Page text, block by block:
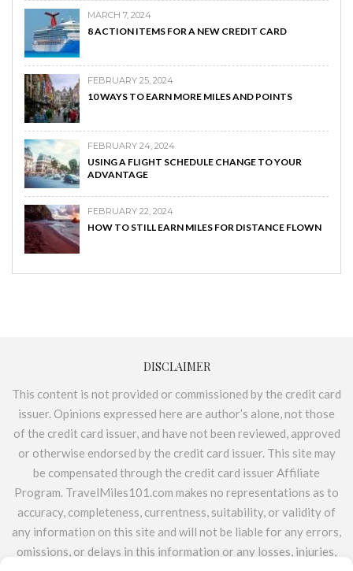
MARCH 7, 2024
8 ACTION ITEMS FOR A NEW CREDIT CARD
FEBRUARY 25, 2024
10 WAYS TO EARN MORE MILES AND POINTS
FEBRUARY 24, 2024
USING A FLIGHT SCHEDULE CHANGE TO YOUR
ADVANTAGE
FEBRUARY 22, 2024
HOW TO STILL EARN MILES FOR DISTANCE FLOWN
DISCLAIMER
This content is not provided or commissioned by the credit card
issuer. Opinions expressed here are author’s alone, not those
of the credit card issuer, and have not been reviewed, approved
or otherwise endorsed by the credit card issuer. This site may
be compensated through the credit card issuer Affiliate
Program. TravelMiles101.com makes no representations as to
accuracy, completeness, currentness, suitability, or validity of
any information on this site and will not be liable for any errors,
omissions, or delays in this information or any losses, injuries,